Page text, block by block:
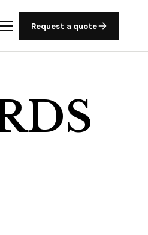
Request a quote